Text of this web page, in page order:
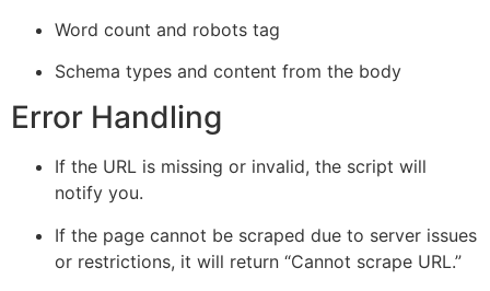
Word count and robots tag
Schema types and content from the body
Error Handling
If the URL is missing or invalid, the script will
notify you.
If the page cannot be scraped due to server issues
or restrictions, it will return “Cannot scrape URL.”